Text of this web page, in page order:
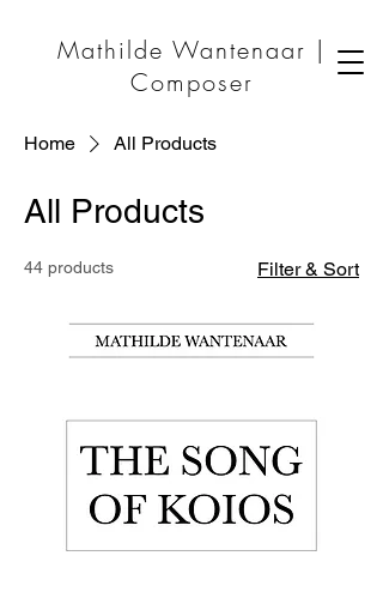
Mathilde Wantenaar |
Composer
Home All Products
All Products
44 products Filter & Sort